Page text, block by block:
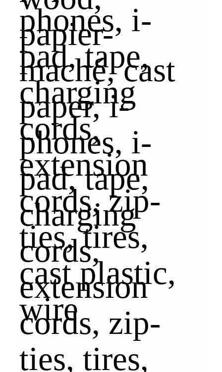
papier-
maché, cast
paper, i-
phones, i-
pad, tape,
charging
cords,
extension
cords, zip-
ties, tires,